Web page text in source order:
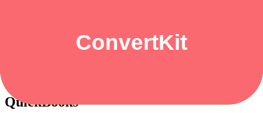
Data protection, certifications (SOC2, GDPR), uptime
QuickBooks